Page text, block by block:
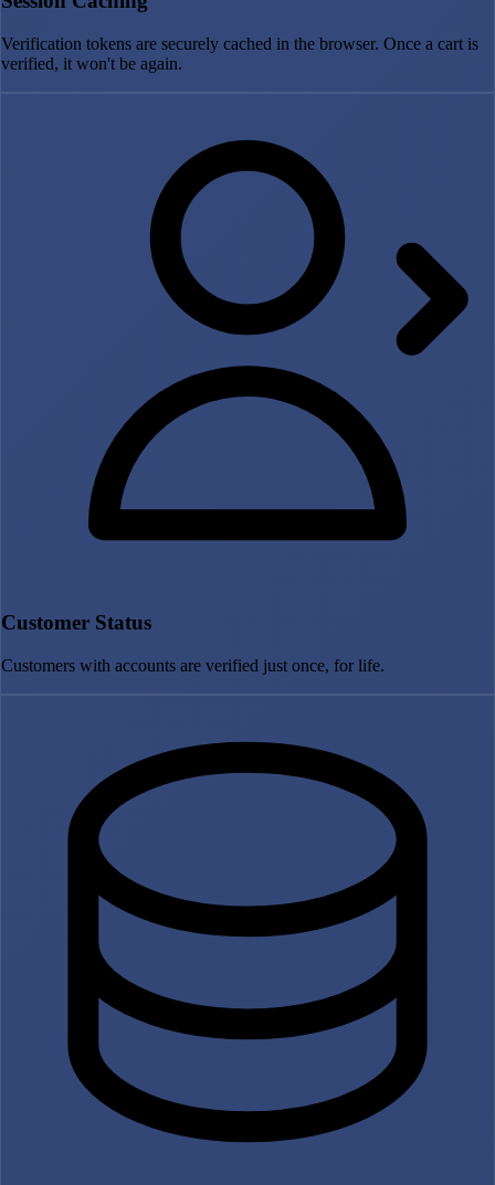
Verification tokens are securely cached in the browser. Once a cart is
verified, it won't be again.
Customer Status
Customers with accounts are verified just once, for life.